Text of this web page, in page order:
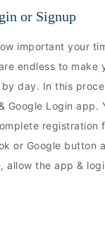
or Signup
important your
endless to make
day. In this
Google Login app.
registration
or Google button
allow the app &